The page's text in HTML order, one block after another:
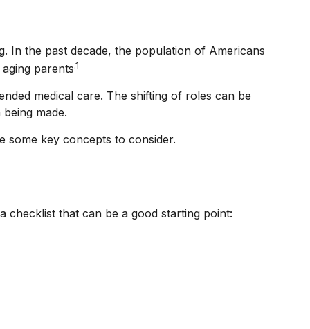
In the past decade, the population of Americans
parents.1
medical care. The shifting of roles can be
made.
some key concepts to consider.
checklist that can be a good starting point: